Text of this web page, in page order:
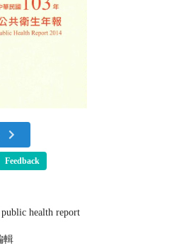
Feedback
health report
輯